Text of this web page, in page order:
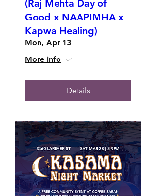
(Raj Mehta Day of
Good x NAAPIMHA x
Kapwa Healing)
Mon, Apr 13
More info
Details